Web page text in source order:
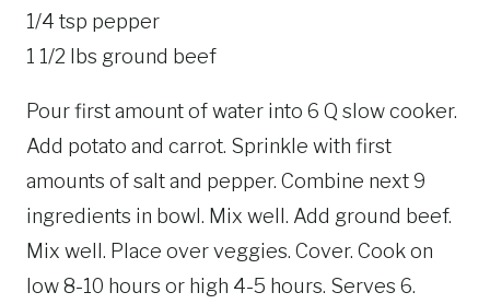
1/4 tsp pepper
1 1/2 lbs ground beef
Pour first amount of water into 6 Q slow cooker.
Add potato and carrot. Sprinkle with first
amounts of salt and pepper. Combine next 9
ingredients in bowl. Mix well. Add ground beef.
Mix well. Place over veggies. Cover. Cook on
low 8-10 hours or high 4-5 hours. Serves 6.